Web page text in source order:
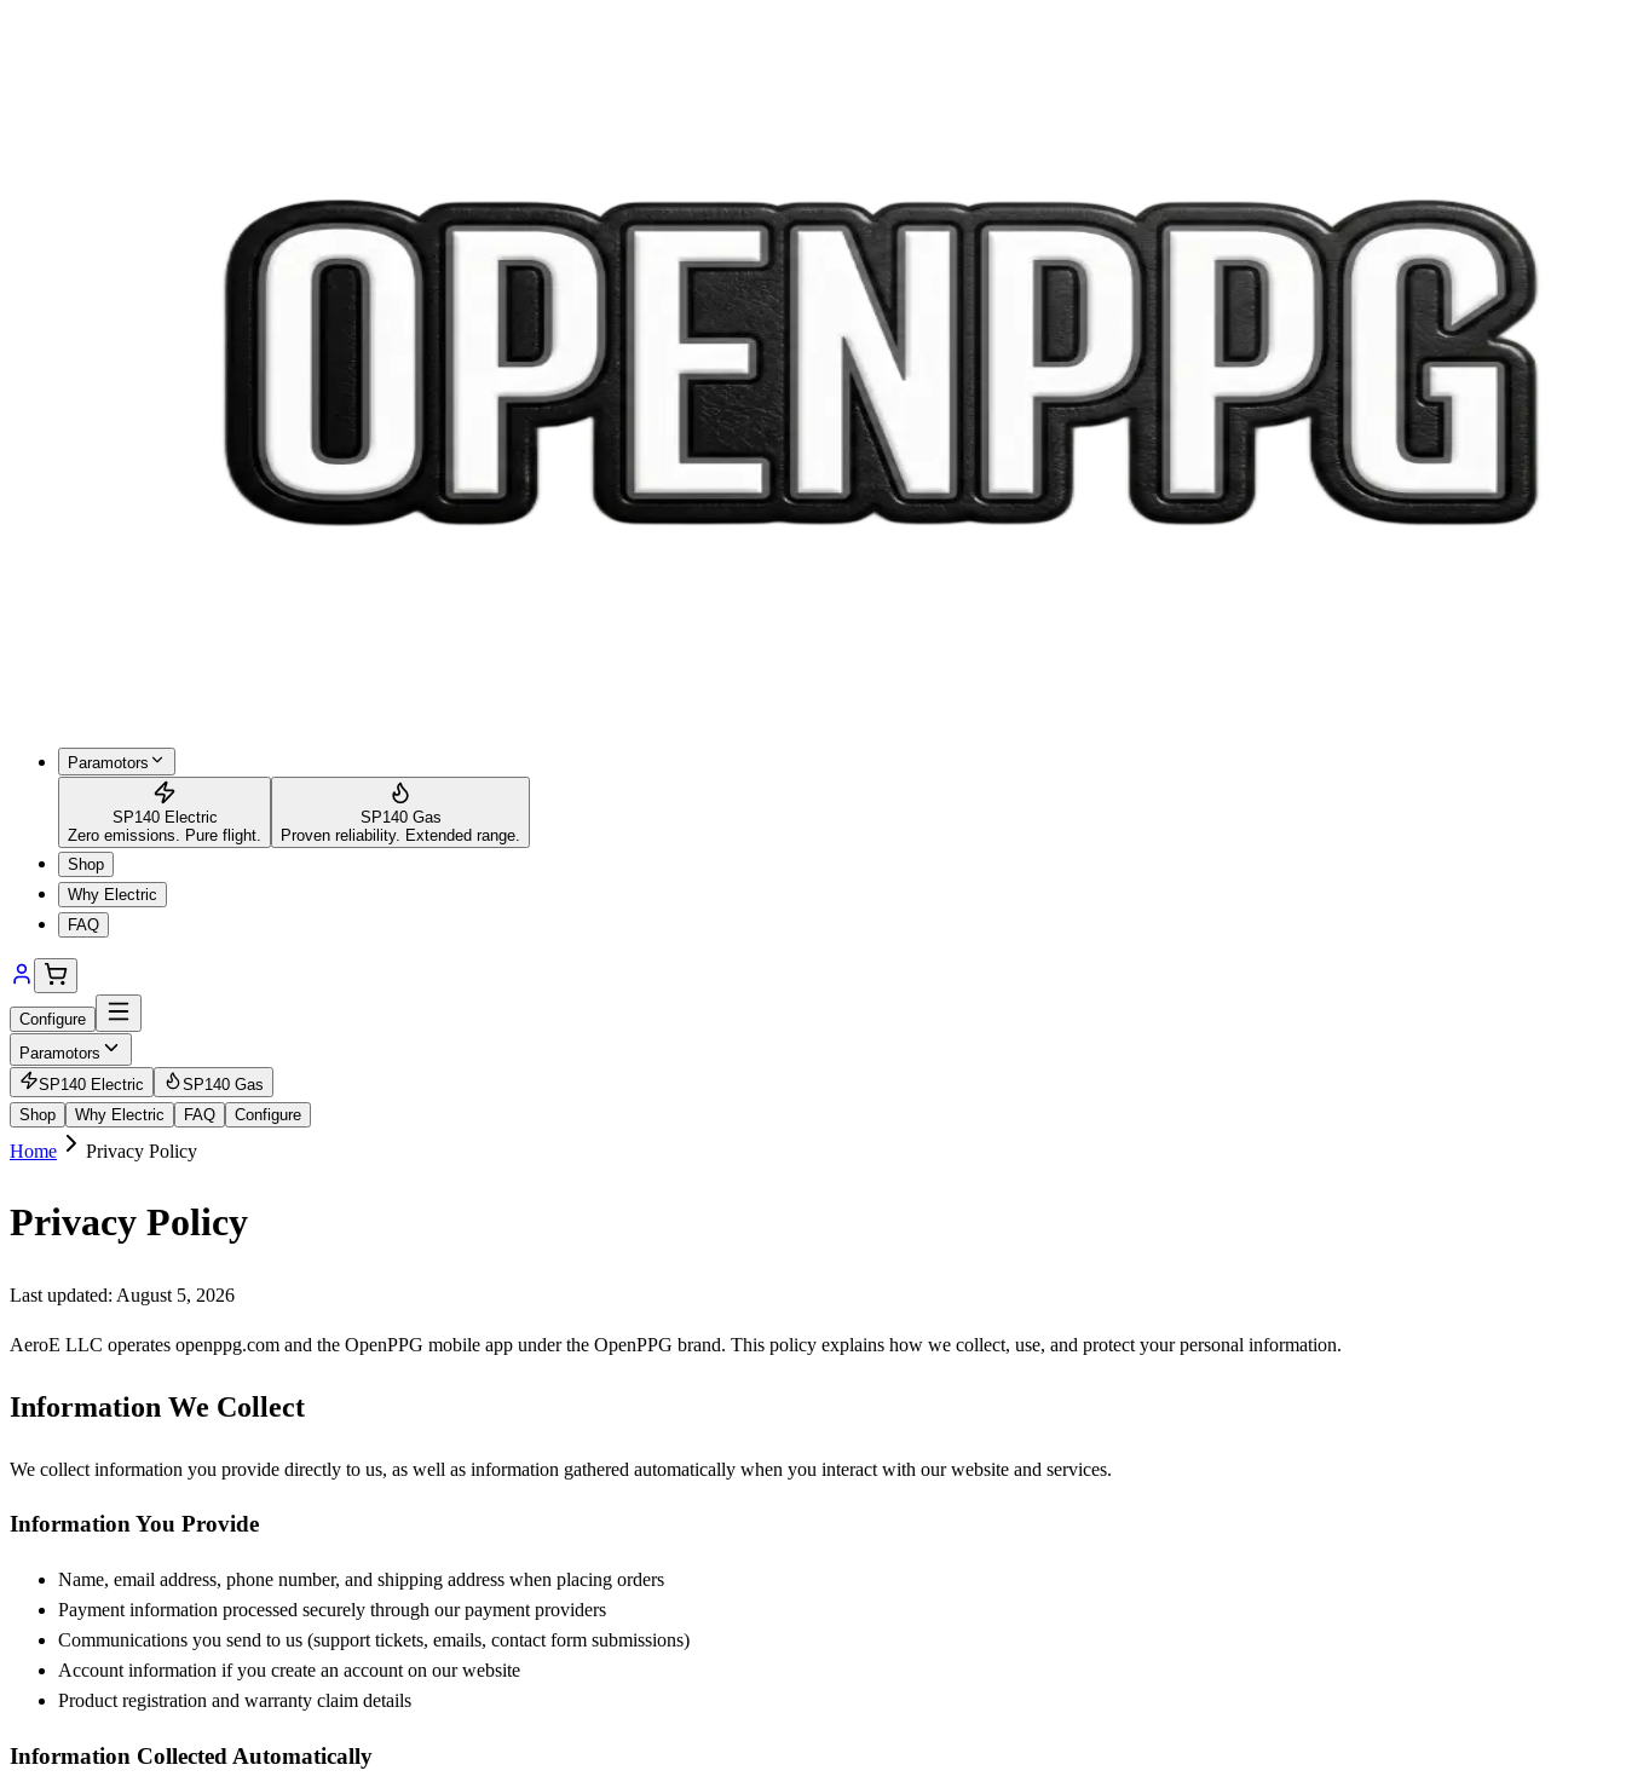
Paramotors
SP140 Electric
Zero emissions. Pure flight.
SP140 Gas
Proven reliability. Extended range.
Shop
Why Electric
FAQ
Configure
Paramotors
SP140 Electric
SP140 Gas
Shop
Why Electric FAQ Configure
Home Privacy Policy
Privacy Policy
Last updated: August 5, 2026
AeroE LLC operates openppg.com and the OpenPPG mobile app under the OpenPPG brand. This policy explains how we collect, use, and protect your personal information.
Information We Collect
We collect information you provide directly to us, as well as information gathered automatically when you interact with our website and services.
Information You Provide
Name, email address, phone number, and shipping address when placing orders
Payment information processed securely through our payment providers
Communications you send to us (support tickets, emails, contact form submissions)
Account information if you create an account on our website
Product registration and warranty claim details
Information Collected Automatically